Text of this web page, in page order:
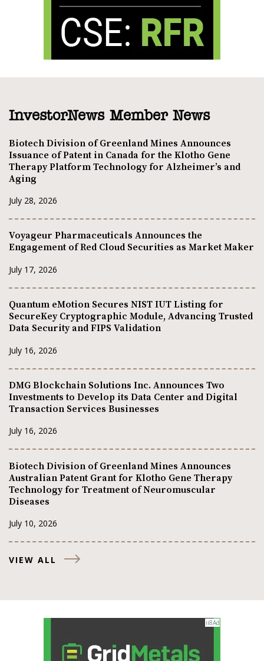
InvestorNews Member News
Biotech Division of Greenland Mines Announces
Issuance of Patent in Canada for the Klotho Gene
Therapy Platform Technology for Alzheimer’s and
Aging
July 28, 2026
Voyageur Pharmaceuticals Announces the
Engagement of Red Cloud Securities as Market Maker
July 17, 2026
Quantum eMotion Secures NIST IUT Listing for
SecureKey Cryptographic Module, Advancing Trusted
Data Security and FIPS Validation
July 16, 2026
DMG Blockchain Solutions Inc. Announces Two
Investments to Develop its Data Center and Digital
Transaction Services Businesses
July 16, 2026
Biotech Division of Greenland Mines Announces
Australian Patent Grant for Klotho Gene Therapy
Technology for Treatment of Neuromuscular
Diseases
July 10, 2026
VIEW ALL